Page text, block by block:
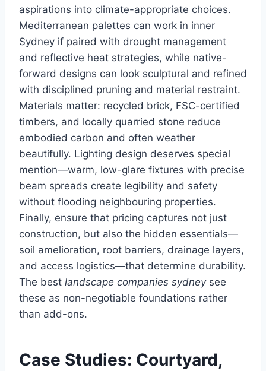
aspirations into climate-appropriate choices.
Mediterranean palettes can work in inner
Sydney if paired with drought management
and reflective heat strategies, while native-
forward designs can look sculptural and refined
with disciplined pruning and material restraint.
Materials matter: recycled brick, FSC-certified
timbers, and locally quarried stone reduce
embodied carbon and often weather
beautifully. Lighting design deserves special
mention—warm, low-glare fixtures with precise
beam spreads create legibility and safety
without flooding neighbouring properties.
Finally, ensure that pricing captures not just
construction, but also the hidden essentials—
soil amelioration, root barriers, drainage layers,
and access logistics—that determine durability.
The best landscape companies sydneysee
these as non-negotiable foundations rather
than add-ons.
Case Studies: Courtyard,